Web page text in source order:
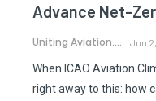
Advance Net-
Uniting Aviation. Jun
When ICAO Aviation
right away to this: how